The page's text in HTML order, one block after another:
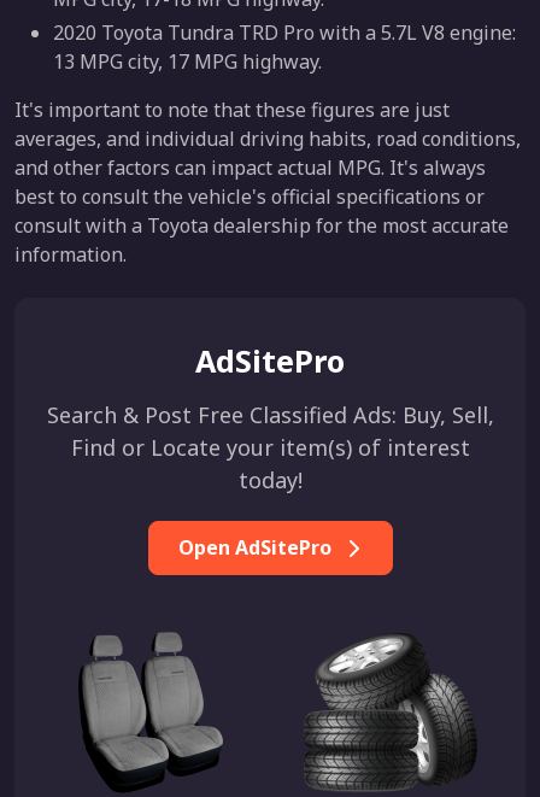
2020 Toyota Tundra TRD Pro with a 5.7L V8 engine:
13 MPG city, 17 MPG highway.
It's important to note that these figures are just
averages, and individual driving habits, road conditions,
and other factors can impact actual MPG. It's always
best to consult the vehicle's official specifications or
consult with a Toyota dealership for the most accurate
information.
AdSitePro
Search & Post Free Classified Ads: Buy, Sell,
Find or Locate your item(s) of interest
today!
Open AdSitePro